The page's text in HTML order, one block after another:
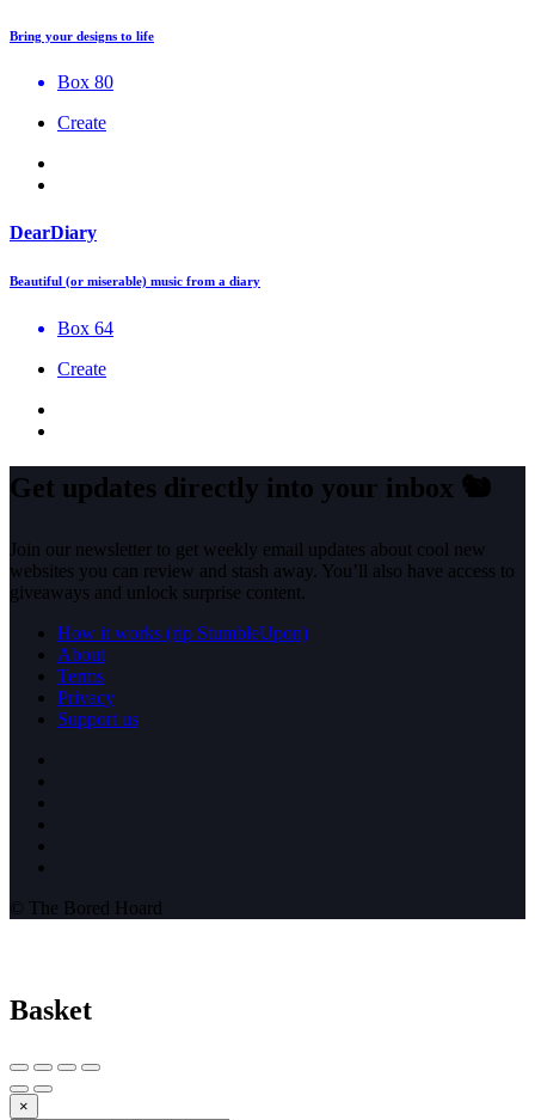
Bring your designs to life
Box 80
Create
DearDiary
Beautiful (or miserable) music from a diary
Box 64
Create
Get updates directly into your inbox 🐿️
Join our newsletter to get weekly email updates about cool new
websites you can review and stash away. You’ll also have access to
giveaways and unlock surprise content.
How it works (rip StumbleUpon)
About
Terms
Privacy
Support us
© The Bored Hoard
Basket
×